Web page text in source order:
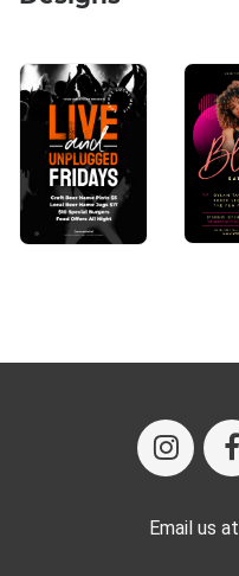
Email us at